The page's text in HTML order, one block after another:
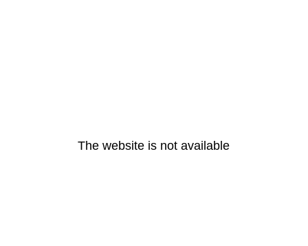
The website is not available